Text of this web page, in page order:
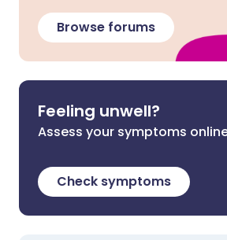
Browse forums
Feeling unwell?
Assess your symptoms
Check symptoms